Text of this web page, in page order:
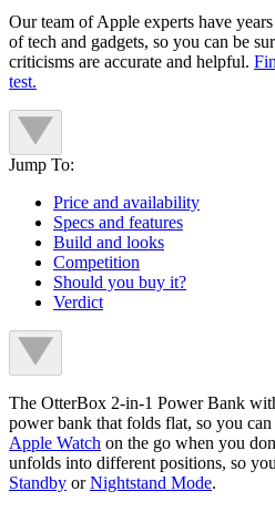
Our team of Apple experts have
of tech and gadgets, so you can be
criticisms are accurate and helpful.
test.
Jump To:
Price and availability
Specs and features
Build and looks
Competition
Should you buy it?
Verdict
The OtterBox 2-in-1 Power Bank
power bank that folds flat, so you
Apple Watch on the go when you
unfolds into different positions, so
Standby orNightstand Mode.